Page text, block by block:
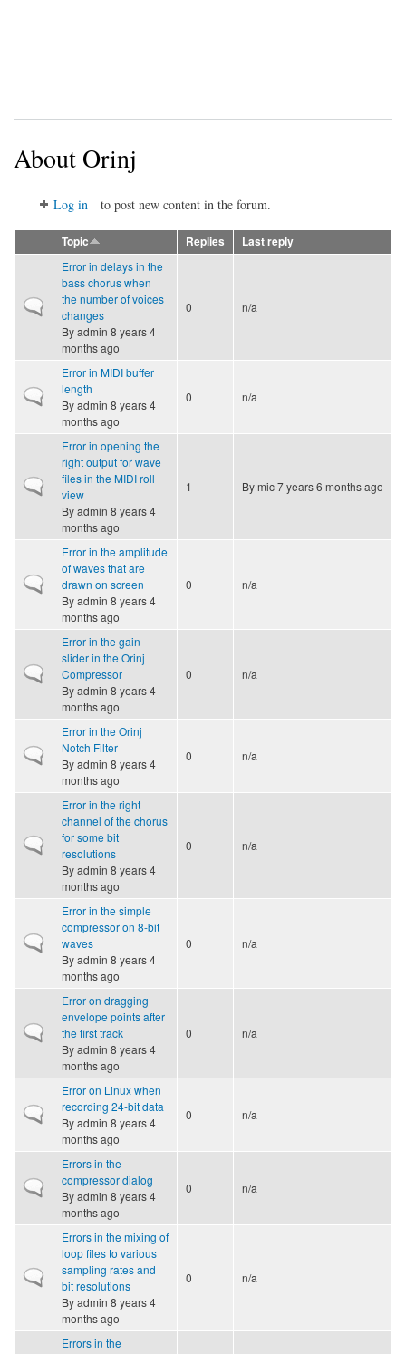
About Orinj
Log in to post new content in the forum.
Topic Replies Last reply
Normal topic
Error in delays in the
bass chorus when
the number of voices
changes
Byadmin 8 years 4
months ago
0 n/a
Normal topic
Error in MIDI buffer
length
Byadmin 8 years 4
months ago
0 n/a
Normal topic
Error in opening the
right output for wave
files in the MIDI roll
view
Byadmin 8 years 4
months ago
1 Bymic7 years 6 months ago
Normal topic
Error in the amplitude
of waves that are
drawn on screen
Byadmin 8 years 4
months ago
0 n/a
Normal topic
Error in the gain
slider in the Orinj
Compressor
Byadmin 8 years 4
months ago
0 n/a
Normal topic
Error in the Orinj
Notch Filter
Byadmin 8 years 4
months ago
0 n/a
Normal topic
Error in the right
channel of the chorus
for some bit
resolutions
Byadmin 8 years 4
months ago
0 n/a
Normal topic
Error in the simple
compressor on 8-bit
waves
Byadmin 8 years 4
months ago
0 n/a
Normal topic
Error on dragging
envelope points after
the first track
Byadmin 8 years 4
months ago
0 n/a
Normal topic
Error on Linux when
recording 24-bit data
Byadmin 8 years 4
months ago
0 n/a
Normal topic
Errors in the
compressor dialog
Byadmin 8 years 4
months ago
0 n/a
Normal topic
Errors in the mixing of
loop files to various
sampling rates and
bit resolutions
Byadmin 8 years 4
months ago
0 n/a
Errors in the